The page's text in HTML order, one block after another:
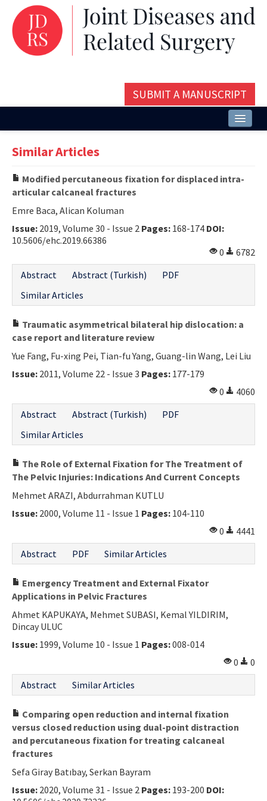
SUBMIT A MANUSCRIPT
Issues and Articles
Editorial Board
Instructions
Contact Us
Similar Articles
Modified percutaneous fixation for displaced intra-
articular calcaneal fractures
Emre Baca, Alican Koluman
Issue: 2019, Volume 30 - Issue 2 Pages: 168-174 DOI:
10.5606/ehc.2019.66386
0
6782
Abstract
Abstract (Turkish)
PDF
Similar Articles
Traumatic asymmetrical bilateral hip dislocation: a
case report and literature review
Yue Fang, Fu-xing Pei, Tian-fu Yang, Guang-lin Wang, Lei Liu
Issue: 2011, Volume 22 - Issue 3 Pages: 177-179
0
4060
Abstract
Abstract (Turkish)
PDF
Similar Articles
The Role of External Fixation for The Treatment of
The Pelvic Injuries: Indications And Current Concepts
Mehmet ARAZI, Abdurrahman KUTLU
Issue: 2000, Volume 11 - Issue 1 Pages: 104-110
0
4441
Abstract
PDF Similar Articles
Emergency Treatment and External Fixator
Applications in Pelvic Fractures
Ahmet KAPUKAYA, Mehmet SUBASI, Kemal YILDIRIM,
Dincay ULUC
Issue: 1999, Volume 10 - Issue 1 Pages:008-014
0
0
Abstract
Similar Articles
Comparing open reduction and internal fixation
versus closed reduction using dual-point distraction
and percutaneous fixation for treating calcaneal
fractures
Sefa Giray Batıbay, Serkan Bayram
Issue: 2020, Volume 31 - Issue 2 Pages: 193-200 DOI: